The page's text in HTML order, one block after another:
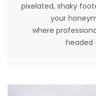
pixelated, shaky
your
where
headed